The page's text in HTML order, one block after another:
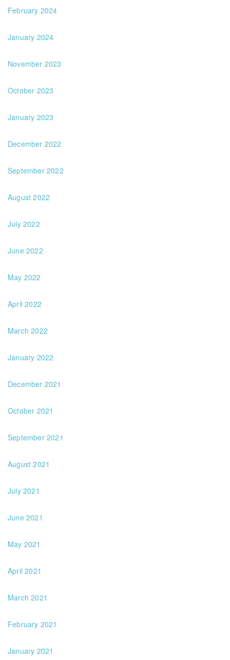
February 2024
January 2024
November 2023
October 2023
January 2023
December 2022
September 2022
August 2022
July 2022
June 2022
May 2022
April 2022
March 2022
January 2022
December 2021
October 2021
September 2021
August 2021
July 2021
June 2021
May 2021
April 2021
March 2021
February 2021
January 2021